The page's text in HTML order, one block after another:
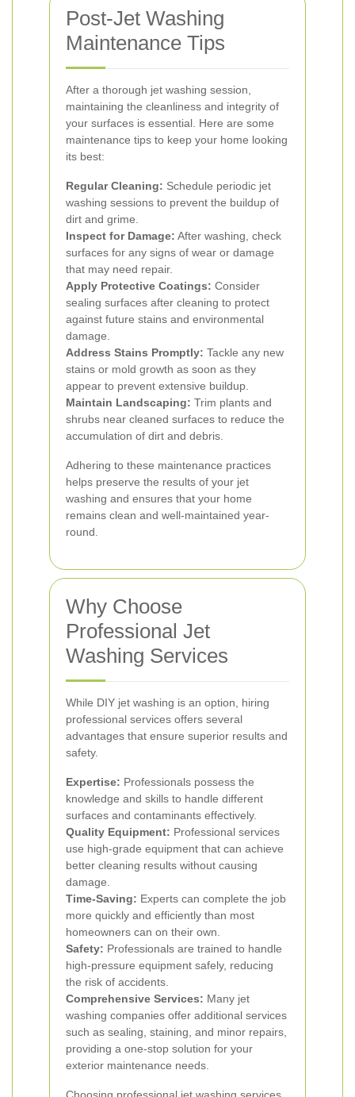
Post-Jet Washing
Maintenance Tips
After a thorough jet washing session,
maintaining the cleanliness and integrity of
your surfaces is essential. Here are some
maintenance tips to keep your home looking
its best:
Regular Cleaning: Schedule periodic jet
washing sessions to prevent the buildup of
dirt and grime.
Inspect for Damage: After washing, check
surfaces for any signs of wear or damage
that may need repair.
Apply Protective Coatings: Consider
sealing surfaces after cleaning to protect
against future stains and environmental
damage.
Address Stains Promptly: Tackle any new
stains or mold growth as soon as they
appear to prevent extensive buildup.
Maintain Landscaping: Trim plants and
shrubs near cleaned surfaces to reduce the
accumulation of dirt and debris.
Adhering to these maintenance practices
helps preserve the results of your jet
washing and ensures that your home
remains clean and well-maintained year-
round.
Why Choose
Professional Jet
Washing Services
While DIY jet washing is an option, hiring
professional services offers several
advantages that ensure superior results and
safety.
Expertise: Professionals possess the
knowledge and skills to handle different
surfaces and contaminants effectively.
Quality Equipment: Professional services
use high-grade equipment that can achieve
better cleaning results without causing
damage.
Time-Saving: Experts can complete the job
more quickly and efficiently than most
homeowners can on their own.
Safety: Professionals are trained to handle
high-pressure equipment safely, reducing
the risk of accidents.
Comprehensive Services: Many jet
washing companies offer additional services
such as sealing, staining, and minor repairs,
providing a one-stop solution for your
exterior maintenance needs.